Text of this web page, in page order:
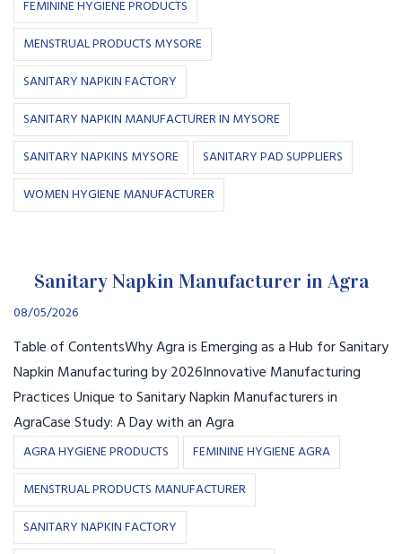
FEMININE HYGIENE PRODUCTS
MENSTRUAL PRODUCTS MYSORE
SANITARY NAPKIN FACTORY
SANITARY NAPKIN MANUFACTURER IN MYSORE
SANITARY NAPKINS MYSORE
SANITARY PAD SUPPLIERS
WOMEN HYGIENE MANUFACTURER
Sanitary Napkin Manufacturer in Agra
08/05/2026
Table of ContentsWhy Agra is Emerging as a Hub for Sanitary
Napkin Manufacturing by 2026Innovative Manufacturing
Practices Unique to Sanitary Napkin Manufacturers in
AgraCase Study: A Day with an Agra
AGRA HYGIENE PRODUCTS
FEMININE HYGIENE AGRA
MENSTRUAL PRODUCTS MANUFACTURER
SANITARY NAPKIN FACTORY